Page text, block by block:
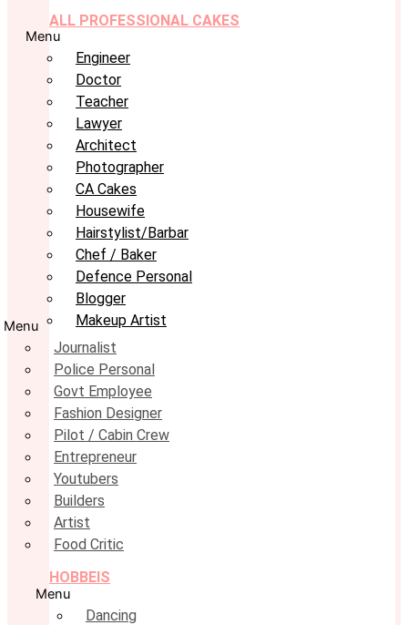
ALL PROFESSIONAL CAKES
Menu
Engineer
Doctor
Teacher
Lawyer
Architect
Photographer
CA Cakes
Housewife
Hairstylist/Barbar
Chef / Baker
Defence Personal
Blogger
Makeup Artist
Menu
Journalist
Police Personal
Govt Employee
Fashion Designer
Pilot / Cabin Crew
Entrepreneur
Youtubers
Builders
Artist
Food Critic
HOBBEIS
Menu
Dancing